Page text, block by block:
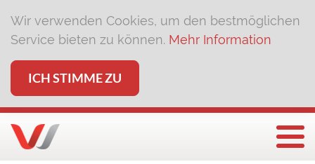
Wir verwenden Cookies, um den bestmöglichen
Service bieten zu können. Mehr Information
ICH STIMME ZU